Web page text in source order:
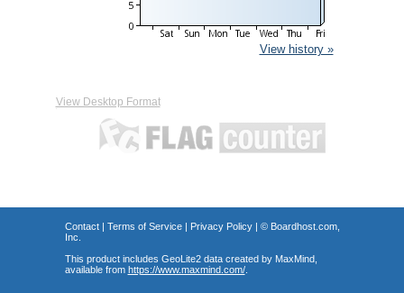
View history »
View Desktop Format
Contact| Terms of Service| Privacy Policy| © Boardhost.com,
Inc.
This product includes GeoLite2 data created by MaxMind,
available from https://www.maxmind.com/.